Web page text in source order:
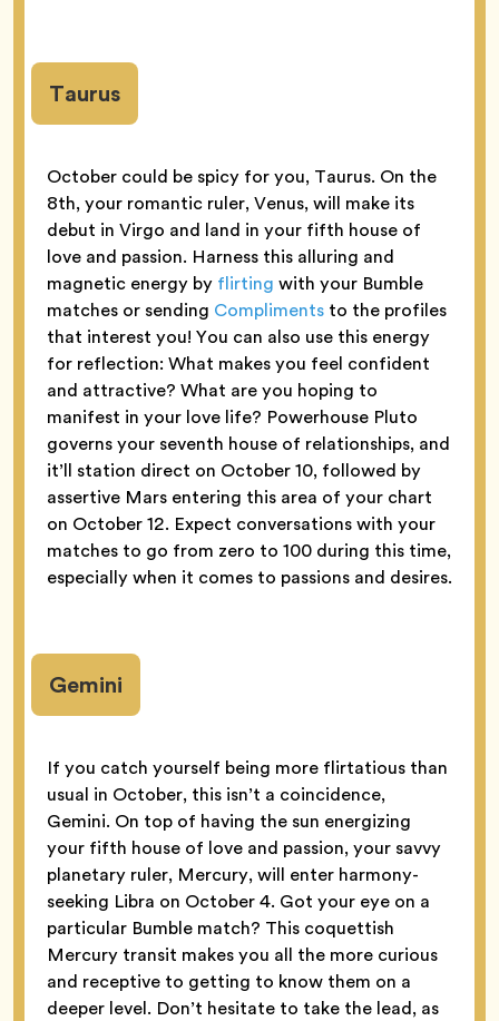
Taurus
October could be spicy for you, Taurus. On the
8th, your romantic ruler, Venus, will make its
debut in Virgo and land in your fifth house of
love and passion. Harness this alluring and
magnetic energy by flirting with your Bumble
matches or sending Compliments to the profiles
that interest you! You can also use this energy
for reflection: What makes you feel confident
and attractive? What are you hoping to
manifest in your love life? Powerhouse Pluto
governs your seventh house of relationships, and
it’ll station direct on October 10, followed by
assertive Mars entering this area of your chart
on October 12. Expect conversations with your
matches to go from zero to 100 during this time,
especially when it comes to passions and desires.
Gemini
If you catch yourself being more flirtatious than
usual in October, this isn’t a coincidence,
Gemini. On top of having the sun energizing
your fifth house of love and passion, your savvy
planetary ruler, Mercury, will enter harmony-
seeking Libra on October 4. Got your eye on a
particular Bumble match? This coquettish
Mercury transit makes you all the more curious
and receptive to getting to know them on a
deeper level. Don’t hesitate to take the lead, as